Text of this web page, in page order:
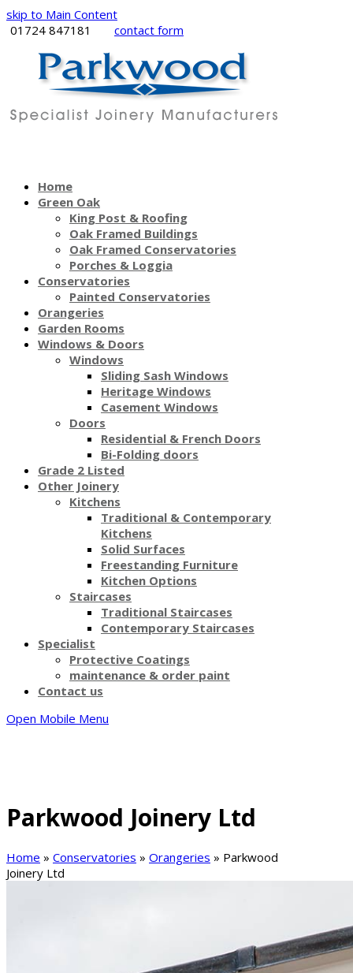
skip to Main Content
01724 847181
contact form
Home
Green Oak
King Post & Roofing
Oak Framed Buildings
Oak Framed Conservatories
Porches & Loggia
Conservatories
Painted Conservatories
Orangeries
Garden Rooms
Windows & Doors
Windows
Sliding Sash Windows
Heritage Windows
Casement Windows
Doors
Residential & French Doors
Bi-Folding doors
Grade 2 Listed
Other Joinery
Kitchens
Traditional & Contemporary
Kitchens
Solid Surfaces
Freestanding Furniture
Kitchen Options
Staircases
Traditional Staircases
Contemporary Staircases
Specialist
Protective Coatings
maintenance & order paint
Contact us
Open Mobile Menu
Parkwood Joinery Ltd
Home » Conservatories » Orangeries » Parkwood
Joinery Ltd